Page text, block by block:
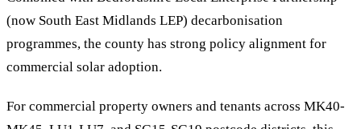
(now South East Midlands LEP) decarbonisation
programmes, the county has strong policy alignment for
commercial solar adoption.
For commercial property owners and tenants across MK40-